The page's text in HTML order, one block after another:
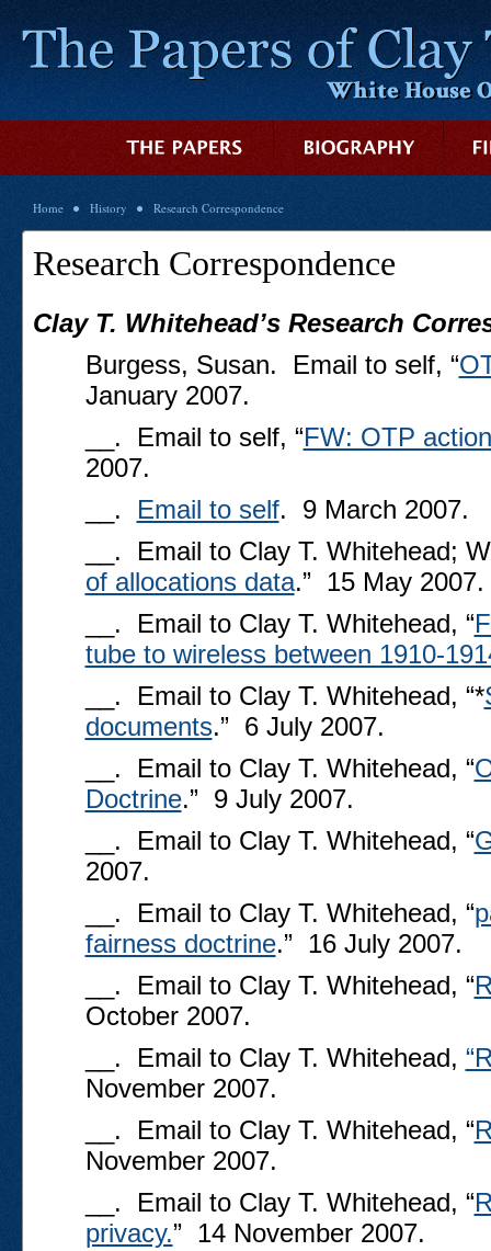
Home History Research Correspondence
Research Correspondence
Clay T. Whitehead’s Research
Burgess, Susan. Email to self, “
January 2007.
__. Email to self, “FW: OTP
2007.
__. Email to self. 9 March 2007.
__. Email to Clay T. Whitehead;
of allocations data.” 15 May 2007.
__. Email to Clay T. Whitehead, “
tube to wireless between 1910-
__. Email to Clay T. Whitehead, “*
documents.” 6 July 2007.
__. Email to Clay T. Whitehead, “
Doctrine.” 9 July 2007.
__. Email to Clay T. Whitehead, “
2007.
__. Email to Clay T. Whitehead, “
fairness doctrine.” 16 July 2007.
__. Email to Clay T. Whitehead, “
October 2007.
__. Email to Clay T. Whitehead,
November 2007.
__. Email to Clay T. Whitehead, “
November 2007.
__. Email to Clay T. Whitehead, “
privacy.” 14 November 2007.